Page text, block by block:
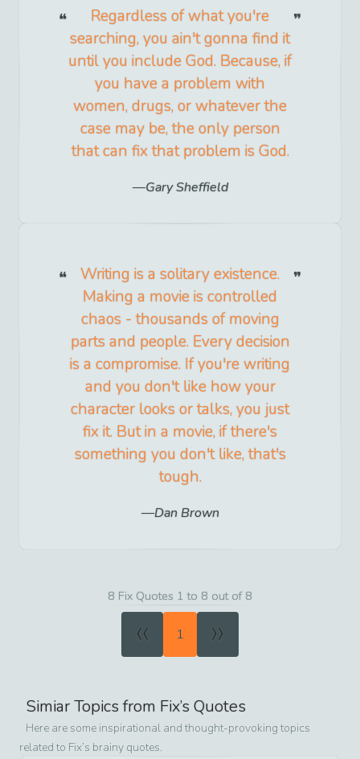
Regardless of what you're
searching, you ain't gonna find it
until you include God. Because, if
you have a problem with
women, drugs, or whatever the
case may be, the only person
that can fix that problem is God.
Gary Sheffield
Writing is a solitary existence.
Making a movie is controlled
chaos - thousands of moving
parts and people. Every decision
is a compromise. If you're writing
and you don't like how your
character looks or talks, you just
fix it. But in a movie, if there's
something you don't like, that's
tough.
Dan Brown
8 Fix Quotes 1 to 8 out of 8
« 1 »
Simiar Topics from Fix’s Quotes
Here are some inspirational and thought-provoking topics
related to Fix’s brainy quotes.